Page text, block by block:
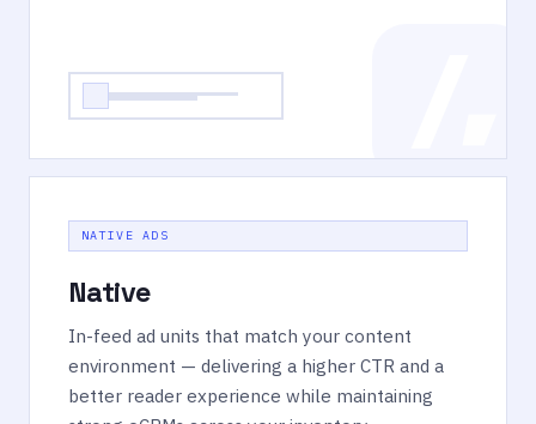
NATIVE ADS
Native
In-feed ad units that match your content
environment — delivering a higher CTR and a
better reader experience while maintaining